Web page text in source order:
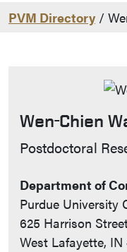
PVM Directory /
Wen-Chien
Contact Info
Postdoctoral
Department of
Purdue University
625 Harrison
West Lafayette, IN